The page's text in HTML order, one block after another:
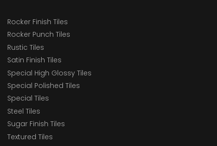
Rocker Finish Tiles
Rocker Punch Tiles
Rustic Tiles
Satin Finish Tiles
Special High Glossy Tiles
Special Polished Tiles
Special Tiles
Steel Tiles
Sugar Finish Tiles
Textured Tiles